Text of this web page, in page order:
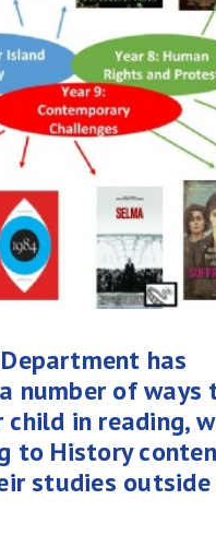
has
number of ways
child in reading,
to History
studies